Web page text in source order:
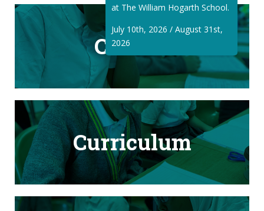
Classes
Curriculum
at The William Hogarth School.
July 10th, 2026 / August 31st,
2026